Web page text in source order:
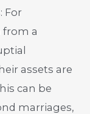
: For
from a
assets are
can be
marriages,